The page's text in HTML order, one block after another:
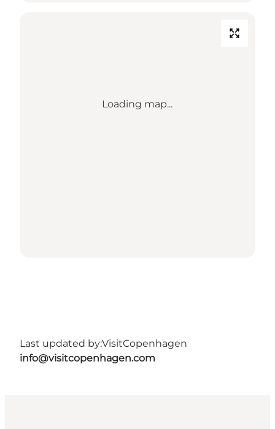
Loading map...
Last updated by:VisitCopenhagen
info@visitcopenhagen.com